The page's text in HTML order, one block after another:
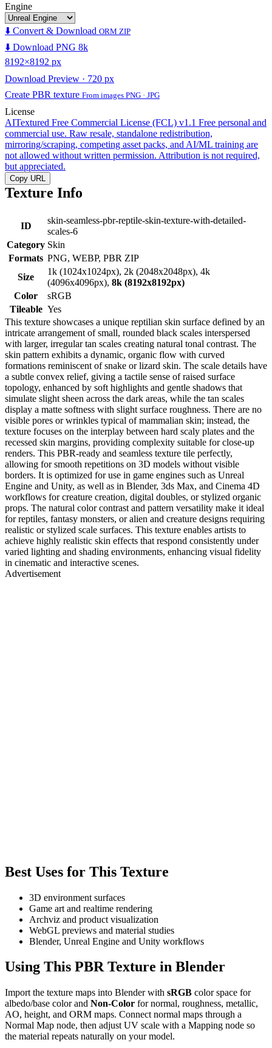
Engine
⬇️ Convert & Download ORM ZIP
⬇️ Download PNG 8k
8192×8192 px
Download Preview · 720 px
Create PBR texture From images PNG · JPG
License
AITextured Free Commercial License (FCL) v1.1 Free personal and
commercial use. Raw resale, standalone redistribution,
mirroring/scraping, competing asset packs, and AI/ML training are
not allowed without written permission. Attribution is not required,
but appreciated.
Copy URL
Texture Info
ID
skin-seamless-pbr-reptile-skin-texture-with-detailed-
scales-6
Category Skin
Formats PNG, WEBP, PBR ZIP
Size
1k (1024x1024px), 2k (2048x2048px), 4k
(4096x4096px), 8k (8192x8192px)
Color
sRGB
Tileable Yes
This texture showcases a unique reptilian skin surface defined by an
intricate arrangement of small, rounded black scales interspersed
with larger, irregular tan scales creating natural tonal contrast. The
skin pattern exhibits a dynamic, organic flow with curved
formations reminiscent of snake or lizard skin. The scale details have
a subtle convex relief, giving a tactile sense of raised surface
topology, enhanced by soft highlights and gentle shadows that
simulate slight sheen across the dark areas, while the tan scales
display a matte softness with slight surface roughness. There are no
visible pores or wrinkles typical of mammalian skin; instead, the
texture focuses on the interplay between hard scaly plates and the
recessed skin margins, providing complexity suitable for close-up
renders. This PBR-ready and seamless texture tile perfectly,
allowing for smooth repetitions on 3D models without visible
borders. It is optimized for use in game engines such as Unreal
Engine and Unity, as well as in Blender, 3ds Max, and Cinema 4D
workflows for creature creation, digital doubles, or stylized organic
props. The natural color contrast and pattern versatility make it ideal
for reptiles, fantasy monsters, or alien and creature designs requiring
realistic or stylized scale surfaces. This texture enables artists to
achieve highly realistic skin effects that respond consistently under
varied lighting and shading environments, enhancing visual fidelity
in cinematic and interactive scenes.
Advertisement
Best Uses for This Texture
3D environment surfaces
Game art and realtime rendering
Archviz and product visualization
WebGL previews and material studies
Blender, Unreal Engine and Unity workflows
Using This PBR Texture in Blender
Import the texture maps into Blender with sRGB color space for
albedo/base color and Non-Color for normal, roughness, metallic,
AO, height, and ORM maps. Connect normal maps through a
Normal Map node, then adjust UV scale with a Mapping node so
the material repeats naturally on your model.